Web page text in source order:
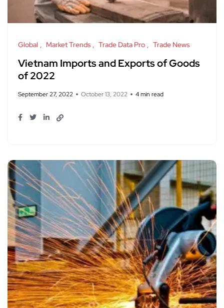
Global Market Trends Trade Data Pro Trade News
Vietnam Imports and Exports of Goods
of 2022
September 27, 2022 October 13, 2022 4 min read